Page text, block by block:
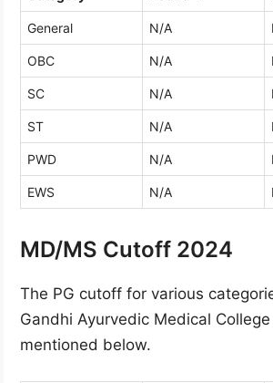
General N/A
OBC N/A
SC N/A
ST N/A
PWD N/A
EWS N/A
MD/MS Cutoff 2024
The PG cutoff for various
Gandhi Ayurvedic Medical
mentioned below.